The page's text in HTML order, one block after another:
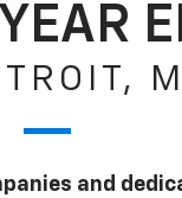
and